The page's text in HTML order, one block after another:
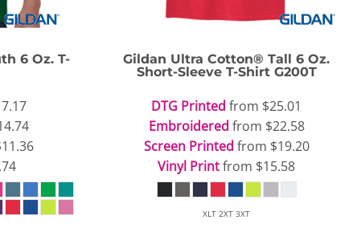
6 Oz. T-
Gildan Ultra Cotton® Tall 6 Oz.
Short-Sleeve T-Shirt G200T
DTG Printed from $25.01
Embroidered from $22.58
Screen Printed from $19.20
Vinyl Printfrom $15.58
XLT 2XT 3XT